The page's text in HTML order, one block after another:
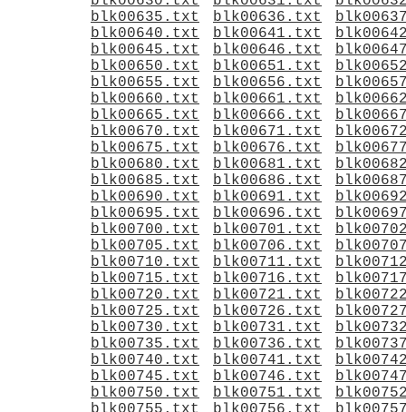
blk00635.txt
blk00636.txt
blk00640.txt
blk00641.txt
blk00645.txt
blk00646.txt
blk00650.txt
blk00651.txt
blk00655.txt
blk00656.txt
blk00660.txt
blk00661.txt
blk00665.txt
blk00666.txt
blk00670.txt
blk00671.txt
blk00675.txt
blk00676.txt
blk00680.txt
blk00681.txt
blk00685.txt
blk00686.txt
blk00690.txt
blk00691.txt
blk00695.txt
blk00696.txt
blk00700.txt
blk00701.txt
blk00705.txt
blk00706.txt
blk00710.txt
blk00711.txt
blk00715.txt
blk00716.txt
blk00720.txt
blk00721.txt
blk00725.txt
blk00726.txt
blk00730.txt
blk00731.txt
blk00735.txt
blk00736.txt
blk00740.txt
blk00741.txt
blk00745.txt
blk00746.txt
blk00750.txt
blk00751.txt